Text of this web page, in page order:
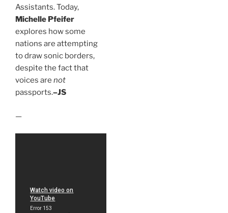
Assistants. Today,
Michelle Pfeifer
explores how some
nations are attempting
to draw sonic borders,
despite the fact that
voices are not
passports.–JS
—